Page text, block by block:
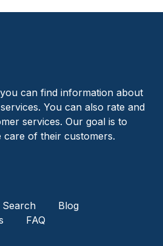
can find information about
You can also rate and
services. Our goal is to
care of their customers.
Search
Blog
FAQ